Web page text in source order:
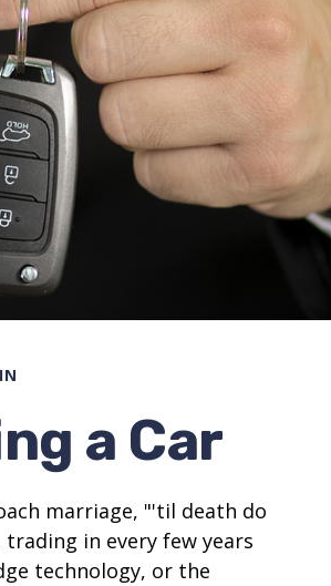
a Car
marriage, "'til death do
in every few years
technology, or the